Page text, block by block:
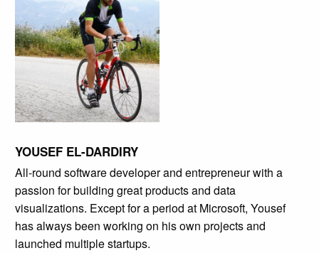
YOUSEF EL-DARDIRY
All-round software developer and entrepreneur with a
passion for building great products and data
visualizations. Except for a period at Microsoft, Yousef
has always been working on his own projects and
launched multiple startups.